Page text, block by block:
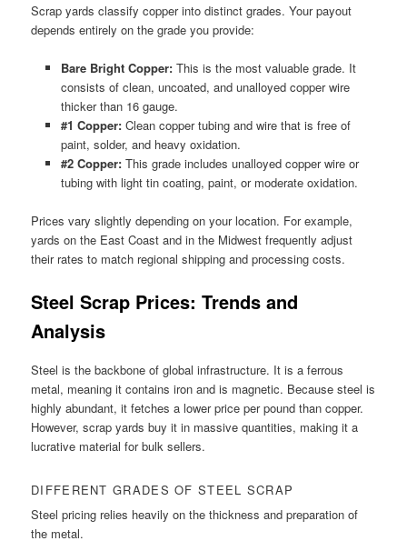
Scrap yards classify copper into distinct grades. Your payout
depends entirely on the grade you provide:
Bare Bright Copper:This is the most valuable grade. It
consists of clean, uncoated, and unalloyed copper wire
thicker than 16 gauge.
#1 Copper:Clean copper tubing and wire that is free of
paint, solder, and heavy oxidation.
#2 Copper:This grade includes unalloyed copper wire or
tubing with light tin coating, paint, or moderate oxidation.
Prices vary slightly depending on your location. For example,
yards on the East Coast and in the Midwest frequently adjust
their rates to match regional shipping and processing costs.
Steel Scrap Prices: Trends and
Analysis
Steel is the backbone of global infrastructure. It is a ferrous
metal, meaning it contains iron and is magnetic. Because steel is
highly abundant, it fetches a lower price per pound than copper.
However, scrap yards buy it in massive quantities, making it a
lucrative material for bulk sellers.
DIFFERENT GRADES OF STEEL SCRAP
Steel pricing relies heavily on the thickness and preparation of
the metal.